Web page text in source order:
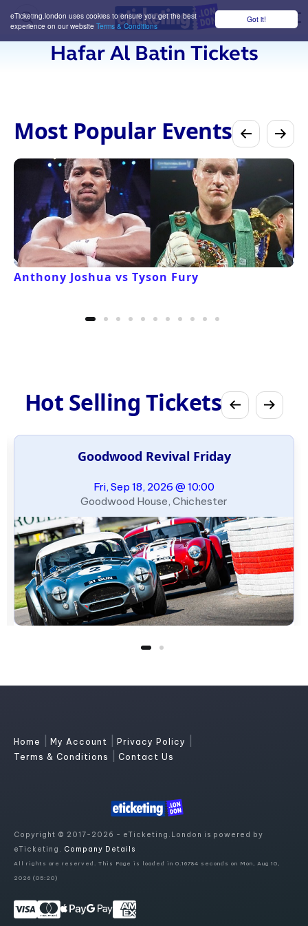
Got it!
eTicketing.london uses cookies to ensure you get the best
experience on our website Terms & Conditions
Hafar Al Batin Tickets
Most Popular Events
Anthony Joshua vs Tyson Fury
Hot Selling Tickets
Goodwood Revival Friday
Fri, Sep 18, 2026 @ 10:00
Goodwood House, Chichester
Home My Account Privacy Policy
Terms & Conditions Contact Us
Copyright © 2017-2026 - eTicketing.London is powered by
eTicketing. Company Details
All rights are reserved. This Page is loaded in 0.16784 seconds on Mon, Aug 10,
2026 (05:20)